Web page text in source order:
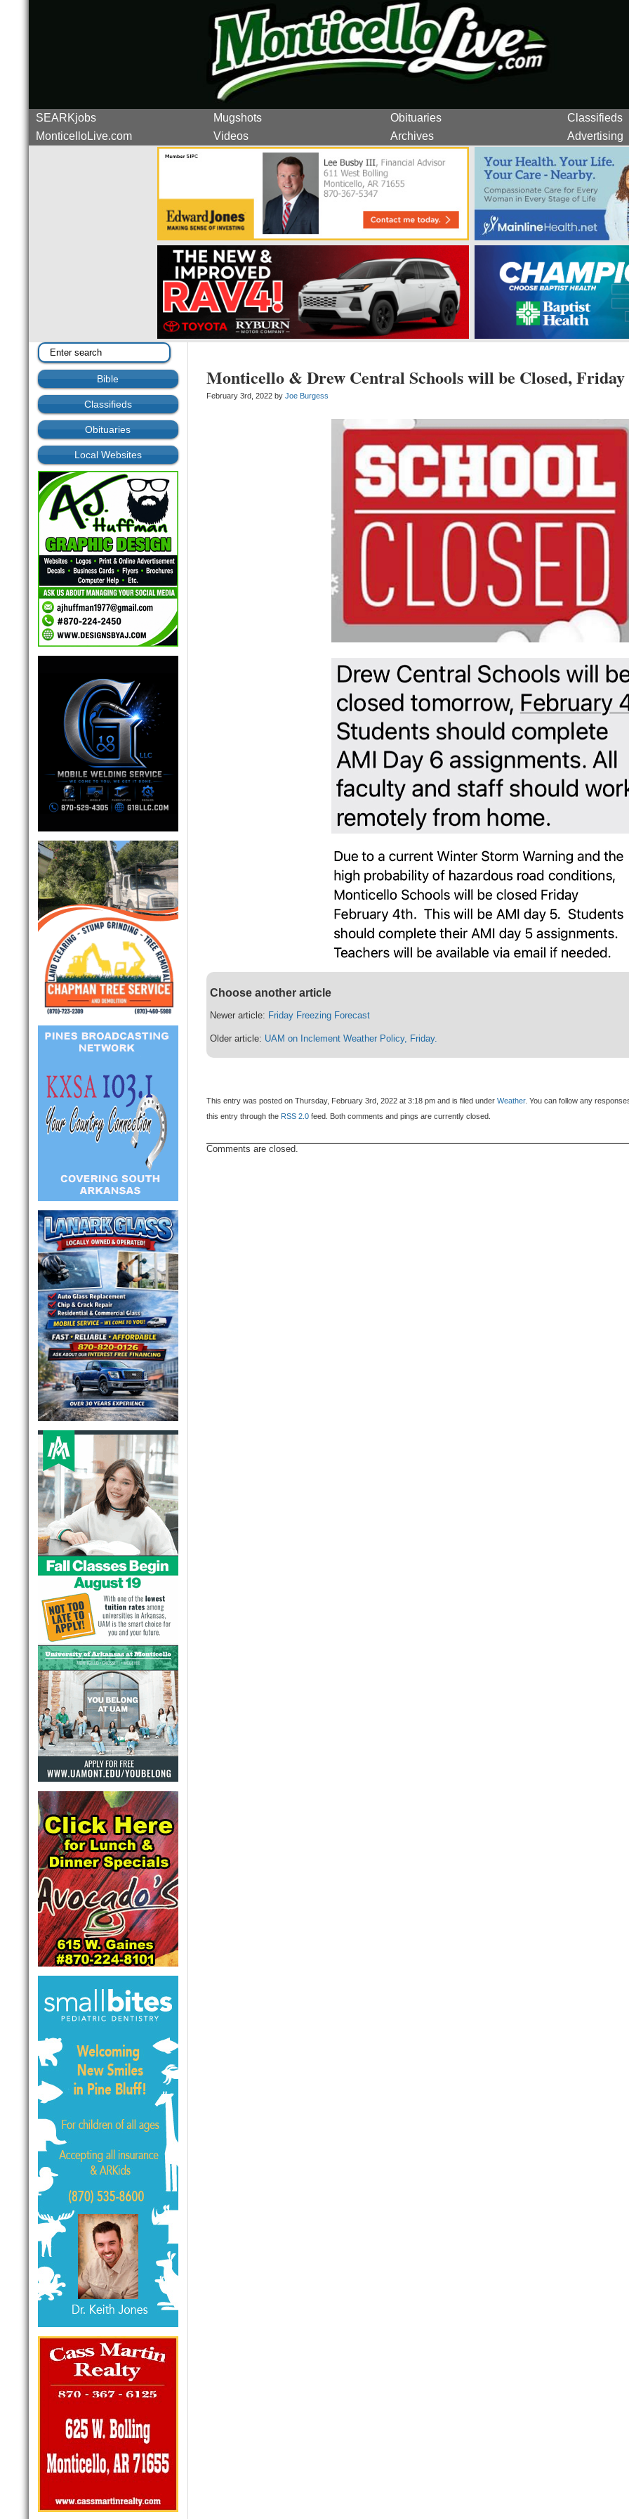
SEARKjobs Mugshots Obituaries
Classifieds
MonticelloLive.com
Videos Archives Advertising
Bible
Classifieds
Obituaries
Local Websites
Monticello & Drew Central Schools will be Closed, Friday
February 3rd, 2022 byJoe Burgess
Choose another article
Newer article: Friday Freezing Forecast
Older article: UAM on Inclement Weather Policy, Friday.
This entry was posted on Thursday, February 3rd, 2022 at 3:18 pm and is filed underWeather. You can follow any
this entry through the RSS 2.0 feed. Both comments and pings are currently closed.
Comments are closed.